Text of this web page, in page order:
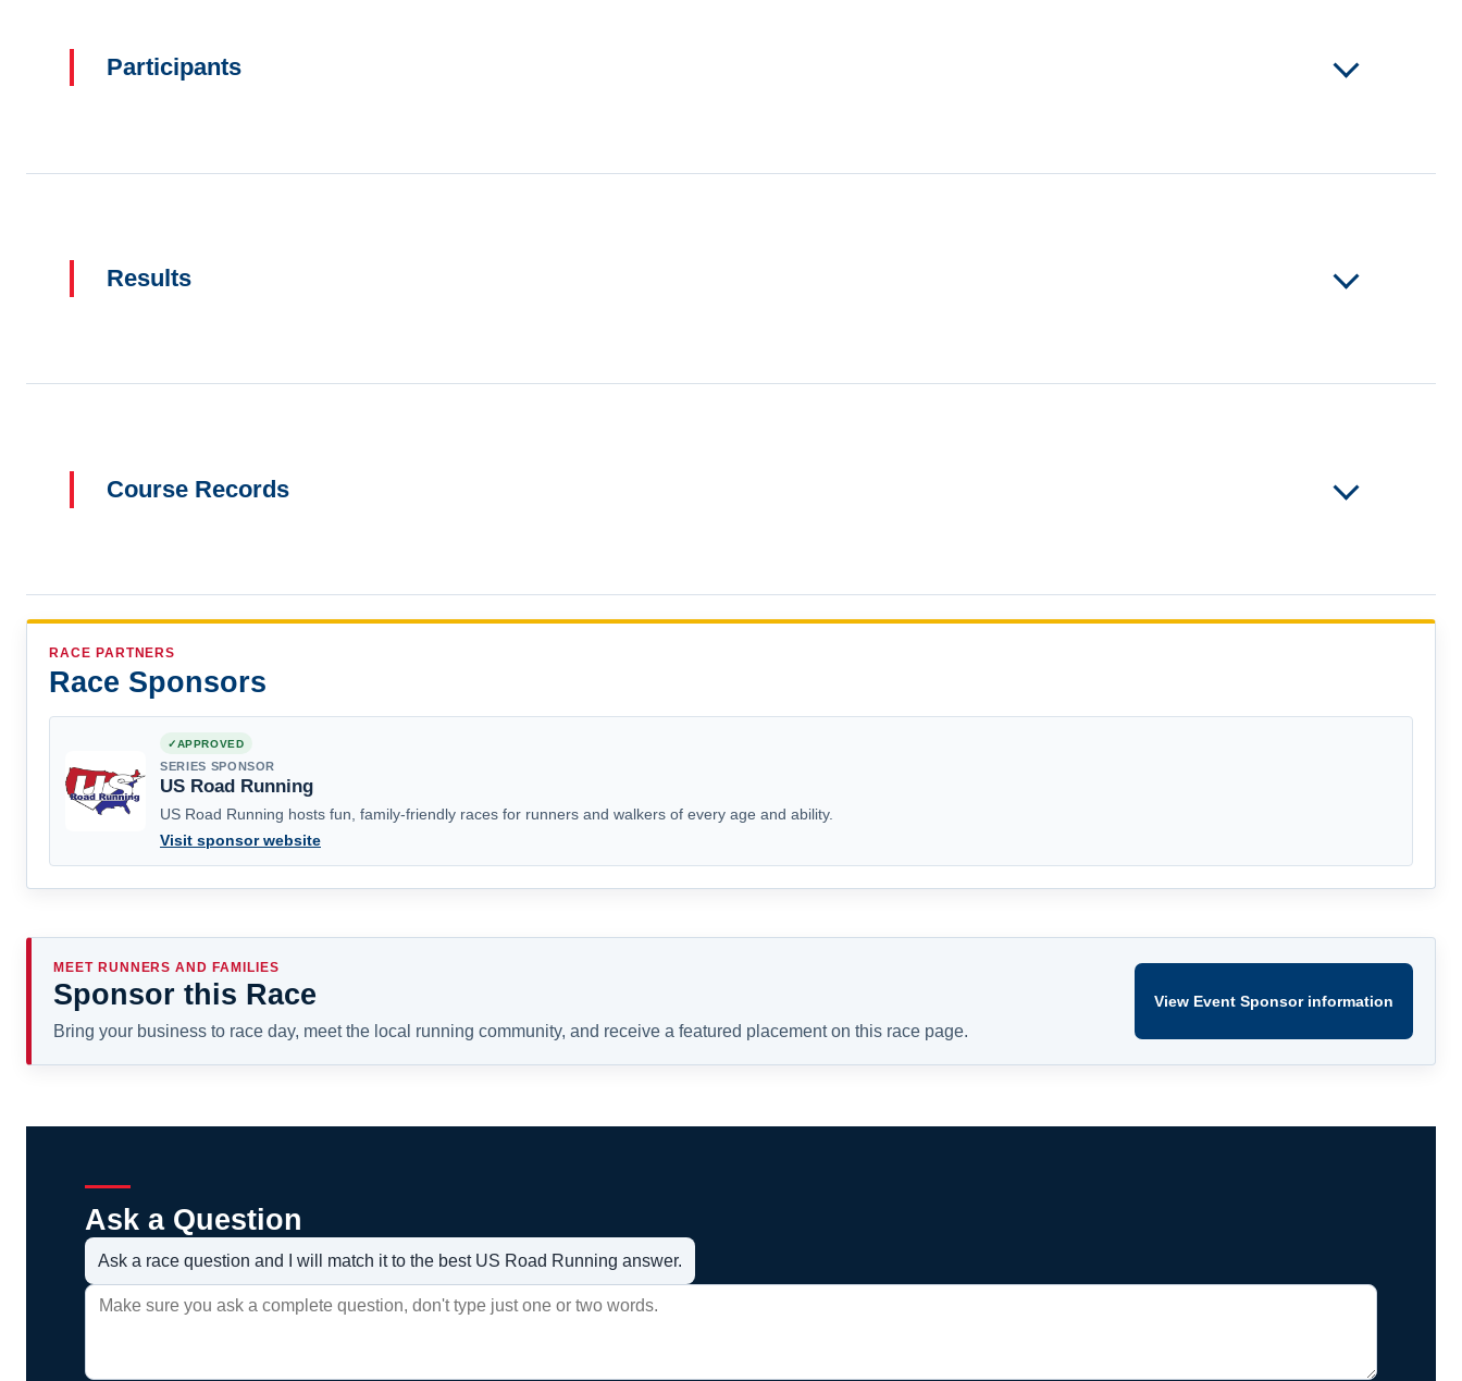
Participants
Results
Course Records
RACE PARTNERS
Race Sponsors
APPROVED
SERIES SPONSOR
US Road Running
US Road Running hosts fun, family-friendly races for runners and walkers of every age and ability.
Visit sponsor website
MEET RUNNERS AND FAMILIES
Sponsor this Race
Bring your business to race day, meet the local running community, and receive a featured placement on this race page.
View Event Sponsor information
Ask a Question
Ask a race question and I will match it to the best US Road Running answer.